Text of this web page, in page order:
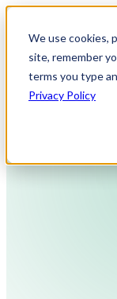
We use cookies,
site, remember
terms you type
Privacy Policy